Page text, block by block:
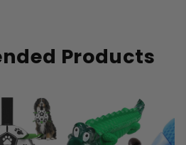
Products